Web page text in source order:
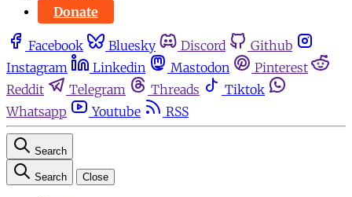
Donate
Facebook Bluesky Discord
Github
Instagram
Linkedin Mastodon
Pinterest
Reddit
Telegram Threads
Tiktok
Whatsapp
Youtube RSS
Search
Search Close